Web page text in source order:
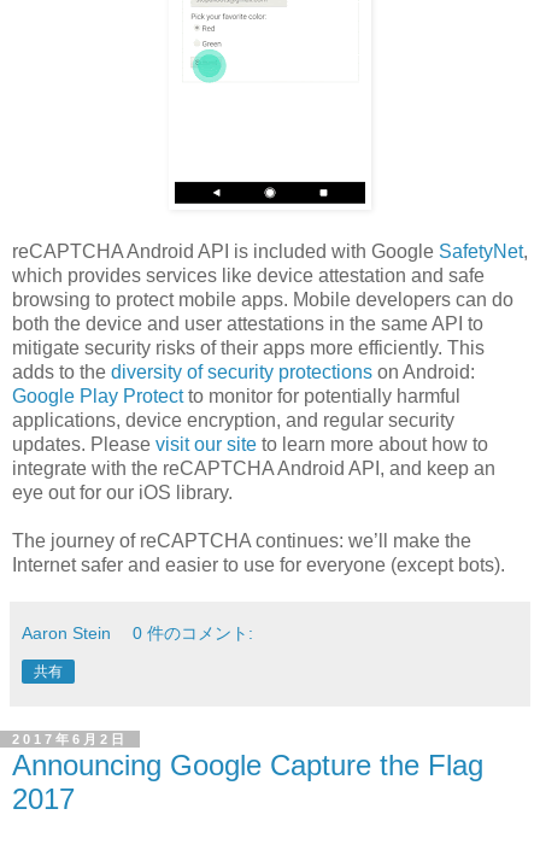
reCAPTCHA Android API is included with Google SafetyNet,
which provides services like device attestation and safe
browsing to protect mobile apps. Mobile developers can do
both the device and user attestations in the same API to
mitigate security risks of their apps more efficiently. This
adds to the diversity of security protections on Android:
Google Play Protectto monitor for potentially harmful
applications, device encryption, and regular security
updates. Please visit our site to learn more about how to
integrate with the reCAPTCHA Android API, and keep an
eye out for our iOS library.
The journey of reCAPTCHA continues: we’ll make the
Internet safer and easier to use for everyone (except bots).
Aaron Stein 0 件のコメント:
共有
2017年6月2日
Announcing Google Capture the Flag
2017